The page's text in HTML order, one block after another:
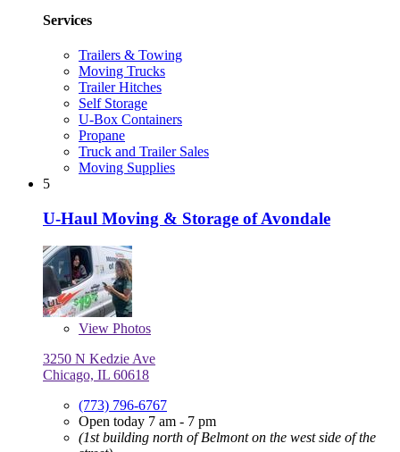
Services
Trailers & Towing
Moving Trucks
Trailer Hitches
Self Storage
U-Box Containers
Propane
Truck and Trailer Sales
Moving Supplies
5
U-Haul Moving & Storage of Avondale
View Photos
3250 N Kedzie Ave
Chicago, IL 60618
(773) 796-6767
Open today 7 am - 7 pm
(1st building north of Belmont on the west side of the